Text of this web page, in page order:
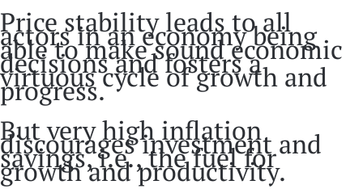
Price stability leads to all
actors in an economy being
able to make sound economic
decisions and fosters a
virtuous cycle of growth and
progress.
But very high inflation
discourages investment and
savings, i.e., the fuel for
growth and productivity.